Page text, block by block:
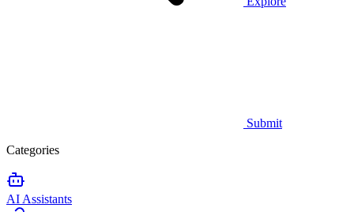
Submit
Categories
AI Assistants